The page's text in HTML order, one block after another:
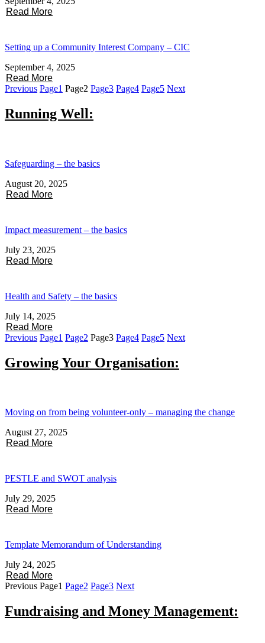
Read More
Setting up a Community Interest Company – CIC
September 4, 2025
Read More
Previous Page1 Page2 Page3 Page4 Page5 Next
Running Well:
Safeguarding – the basics
August 20, 2025
Read More
Impact measurement – the basics
July 23, 2025
Read More
Health and Safety – the basics
July 14, 2025
Read More
Previous Page1 Page2 Page3 Page4 Page5 Next
Growing Your Organisation:
Moving on from being volunteer-only – managing the change
August 27, 2025
Read More
PESTLE and SWOT analysis
July 29, 2025
Read More
Template Memorandum of Understanding
July 24, 2025
Read More
Previous Page1 Page2 Page3 Next
Fundraising and Money Management: